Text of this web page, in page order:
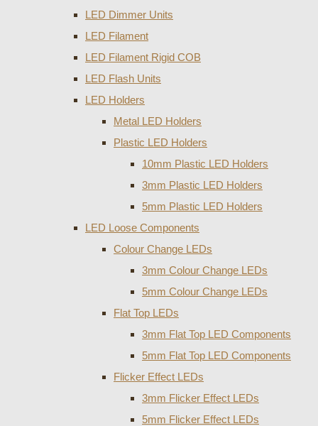
LED Dimmer Units
LED Filament
LED Filament Rigid COB
LED Flash Units
LED Holders
Metal LED Holders
Plastic LED Holders
10mm Plastic LED Holders
3mm Plastic LED Holders
5mm Plastic LED Holders
LED Loose Components
Colour Change LEDs
3mm Colour Change LEDs
5mm Colour Change LEDs
Flat Top LEDs
3mm Flat Top LED Components
5mm Flat Top LED Components
Flicker Effect LEDs
3mm Flicker Effect LEDs
5mm Flicker Effect LEDs